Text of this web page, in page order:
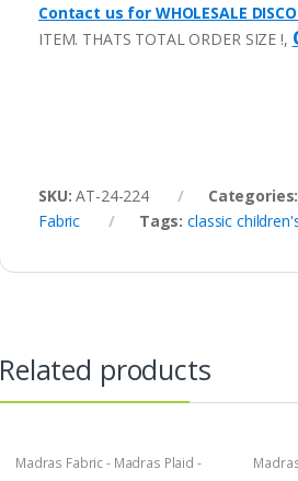
Contact us for WHOLESALE
ITEM. THATS TOTAL ORDER SIZE !,
SKU:AT-24-224
Fabric
Tags:classic
Related products
Madras Fabric - Madras Plaid -